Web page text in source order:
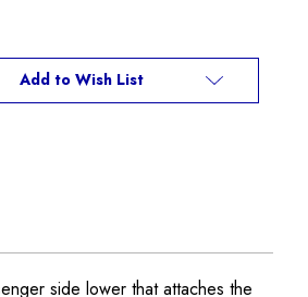
Add to Wish List
side lower that attaches the